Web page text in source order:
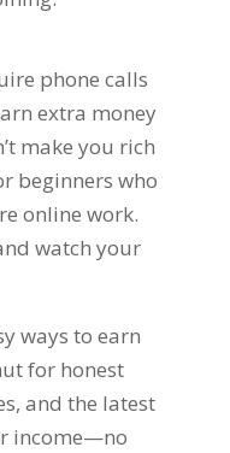
phone calls
extra money
make you rich
beginners who
online work.
watch your
ways to earn
for honest
and the latest
income—no